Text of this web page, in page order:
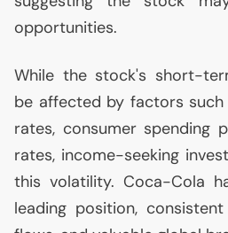
opportunities.
While the stock's short-
be affected by factors
rates, consumer spending
rates, income-seeking
this volatility. Coca-Cola
leading position,